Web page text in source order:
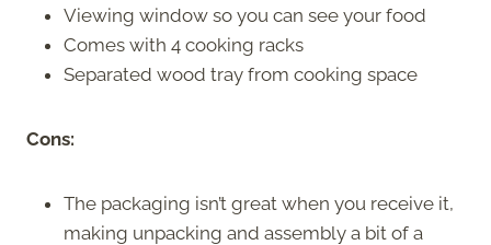
Viewing window so you can see your food
Comes with 4 cooking racks
Separated wood tray from cooking space
Cons:
The packaging isn’t great when you receive it,
making unpacking and assembly a bit of a